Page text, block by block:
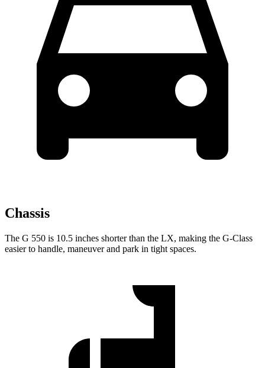
Chassis
The G 550 is 10.5 inches shorter than the LX, making the G-Class
easier to handle, maneuver and park in tight spaces.